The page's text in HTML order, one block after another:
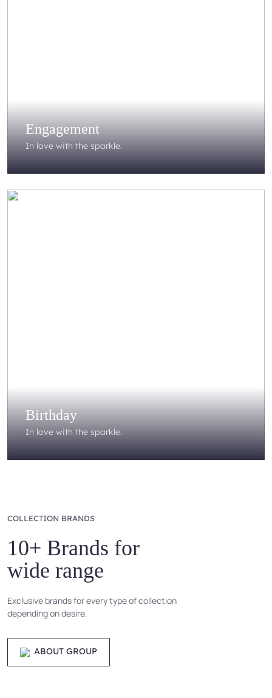
Engagement
In love with the sparkle.
Birthday
In love with the sparkle.
COLLECTION BRANDS
10+ Brands for
wide range
Exclusive brands for every type of collection
depending on desire.
ABOUT GROUP